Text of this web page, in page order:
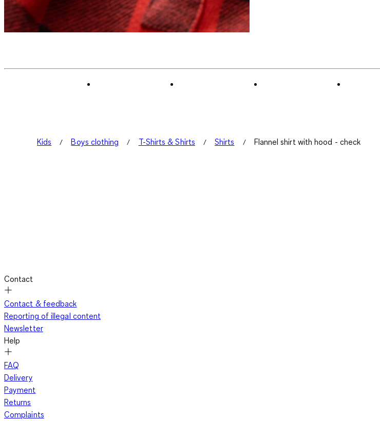
Kids Boys clothing T-Shirts & Shirts Shirts Flannel shirt with hood - check
Contact
Contact & feedback
Reporting of illegal content
Newsletter
Help
FAQ
Delivery
Payment
Returns
Complaints